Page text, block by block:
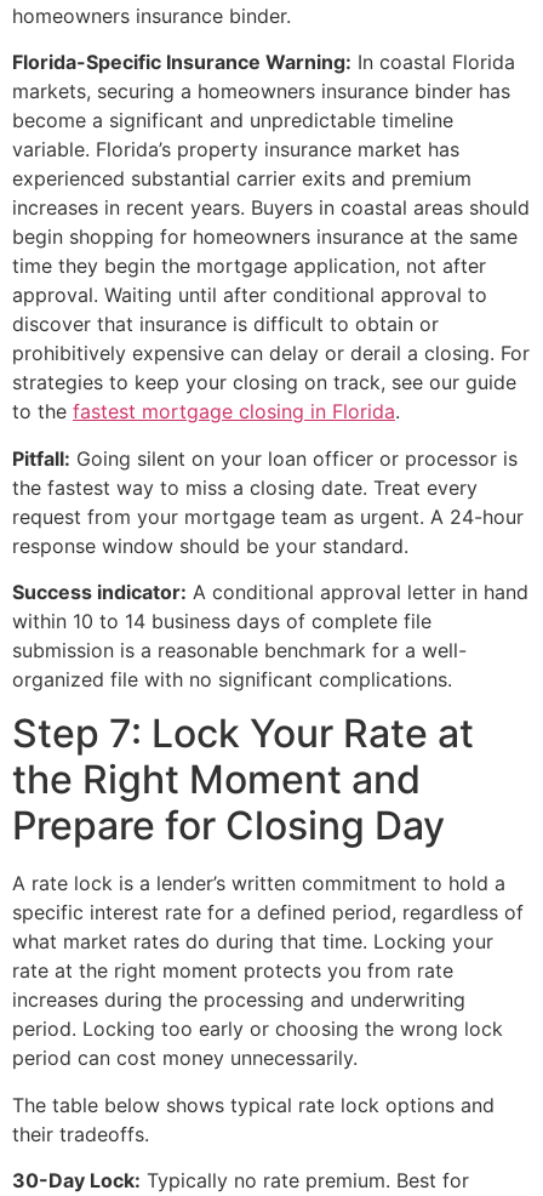
homeowners insurance binder.
Florida-Specific Insurance Warning: In coastal Florida
markets, securing a homeowners insurance binder has
become a significant and unpredictable timeline
variable. Florida’s property insurance market has
experienced substantial carrier exits and premium
increases in recent years. Buyers in coastal areas should
begin shopping for homeowners insurance at the same
time they begin the mortgage application, not after
approval. Waiting until after conditional approval to
discover that insurance is difficult to obtain or
prohibitively expensive can delay or derail a closing. For
strategies to keep your closing on track, see our guide
to the fastest mortgage closing in Florida.
Pitfall: Going silent on your loan officer or processor is
the fastest way to miss a closing date. Treat every
request from your mortgage team as urgent. A 24-hour
response window should be your standard.
Success indicator: A conditional approval letter in hand
within 10 to 14 business days of complete file
submission is a reasonable benchmark for a well-
organized file with no significant complications.
Step 7: Lock Your Rate at
the Right Moment and
Prepare for Closing Day
A rate lock is a lender’s written commitment to hold a
specific interest rate for a defined period, regardless of
what market rates do during that time. Locking your
rate at the right moment protects you from rate
increases during the processing and underwriting
period. Locking too early or choosing the wrong lock
period can cost money unnecessarily.
The table below shows typical rate lock options and
their tradeoffs.
30-Day Lock: Typically no rate premium. Best for